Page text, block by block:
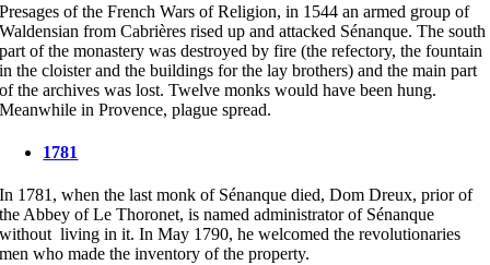
Presages of the French Wars of Religion, in 1544 an armed group of
Waldensian from Cabrières rised up and attacked Sénanque. The south
part of the monastery was destroyed by fire (the refectory, the fountain
in the cloister and the buildings for the lay brothers) and the main part
of the archives was lost. Twelve monks would have been hung.
Meanwhile in Provence, plague spread.
1781
In 1781, when the last monk of Sénanque died, Dom Dreux, prior of
the Abbey of Le Thoronet, is named administrator of Sénanque
without living in it. In May 1790, he welcomed the revolutionaries
men who made the inventory of the property.